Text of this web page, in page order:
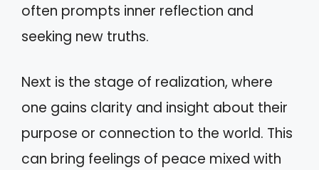
often prompts inner reflection and
seeking new truths.
Next is the stage of realization, where
one gains clarity and insight about their
purpose or connection to the world. This
can bring feelings of peace mixed with